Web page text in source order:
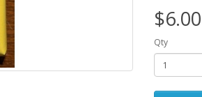
$6.00
Qty